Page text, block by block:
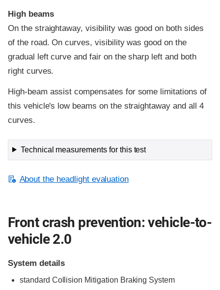
High beams
On the straightaway, visibility was good on both sides
of the road. On curves, visibility was good on the
gradual left curve and fair on the sharp left and both
right curves.
High-beam assist compensates for some limitations of
this vehicle's low beams on the straightaway and all 4
curves.
Technical measurements for this test
About the headlight evaluation
Front crash prevention: vehicle-to-
vehicle 2.0
System details
standard Collision Mitigation Braking System